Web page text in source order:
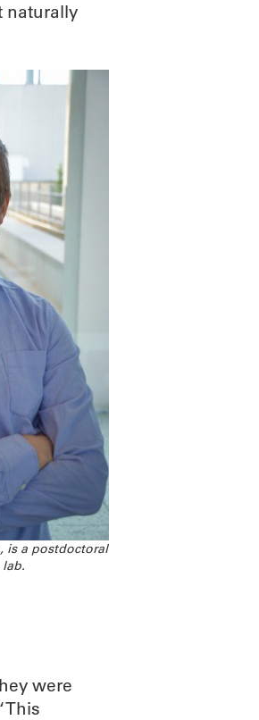
naturally
is a postdoctoral
lab.
were